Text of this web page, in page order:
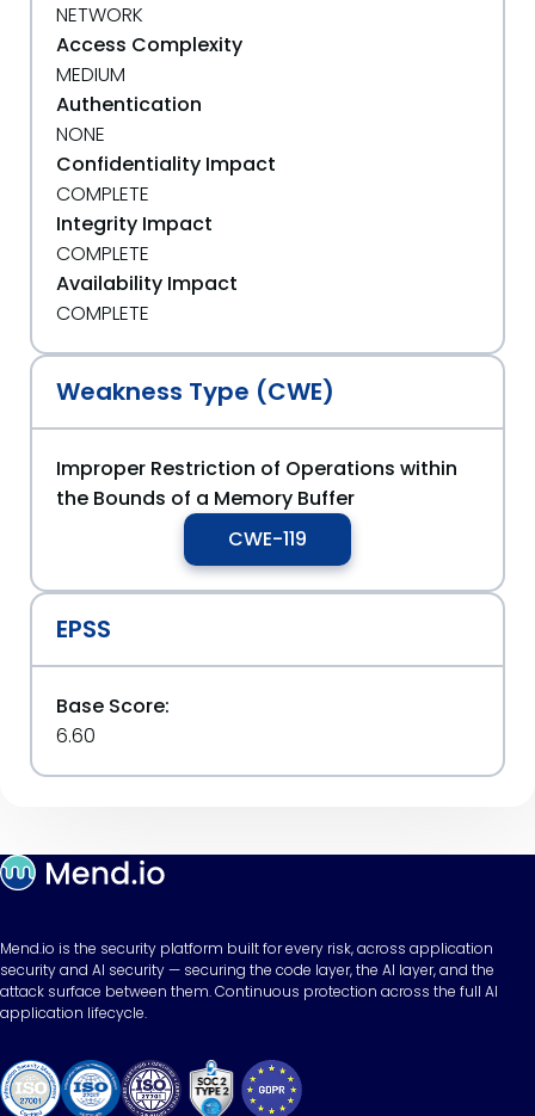
NETWORK
Access Complexity
MEDIUM
Authentication
NONE
Confidentiality Impact
COMPLETE
Integrity Impact
COMPLETE
Availability Impact
COMPLETE
Weakness Type (CWE)
Improper Restriction of Operations within
the Bounds of a Memory Buffer
CWE-119
EPSS
Base Score:
6.60
Mend.io is the security platform built for every risk, across application
security and AI security — securing the code layer, the AI layer, and the
attack surface between them. Continuous protection across the full AI
application lifecycle.